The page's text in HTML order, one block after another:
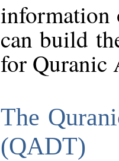
information
can build
for Quranic
The
(QADT)